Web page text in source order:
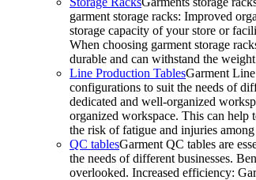
garment storage racks: Improved
storage capacity of your store or
When choosing garment storage
durable and can withstand the
Line Production TablesGarment
configurations to suit the needs of
dedicated and well-organized
organized workspace. This can help
the risk of fatigue and injuries
QC tablesGarment QC tables are
the needs of different businesses.
overlooked. Increased efficiency: